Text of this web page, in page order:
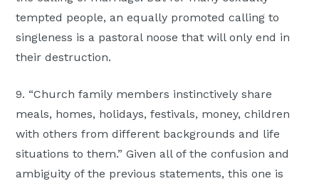
tempted people, an equally promoted calling to
singleness is a pastoral noose that will only end in
their destruction.
9. “Church family members instinctively share
meals, homes, holidays, festivals, money, children
with others from different backgrounds and life
situations to them.” Given all of the confusion and
ambiguity of the previous statements, this one is